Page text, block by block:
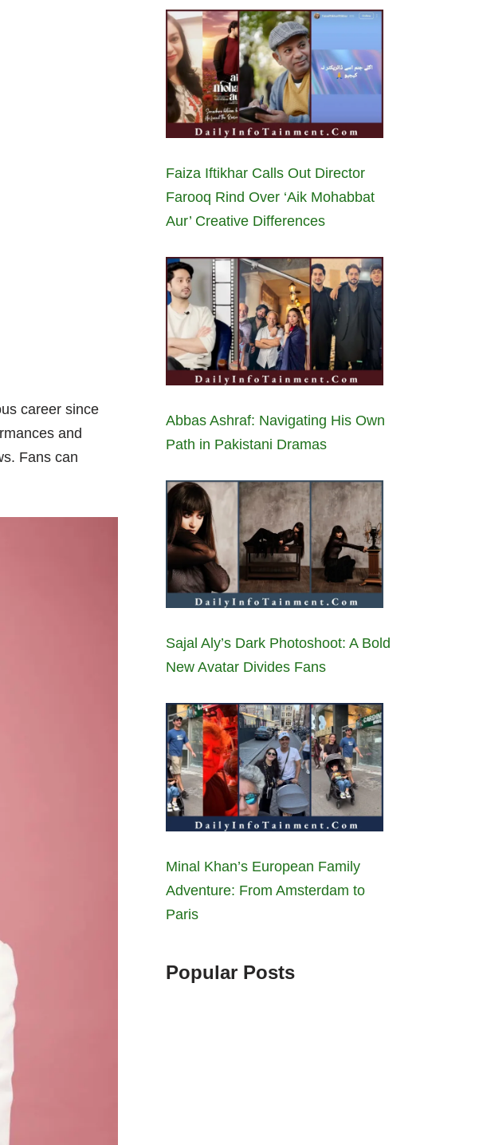
career since
and
Fans can
Faiza Iftikhar Calls Out Director
Farooq Rind Over ‘Aik Mohabbat
Aur’ Creative Differences
Abbas Ashraf: Navigating His Own
Path in Pakistani Dramas
Sajal Aly’s Dark Photoshoot: A Bold
New Avatar Divides Fans
Minal Khan’s European Family
Adventure: From Amsterdam to
Paris
Popular Posts